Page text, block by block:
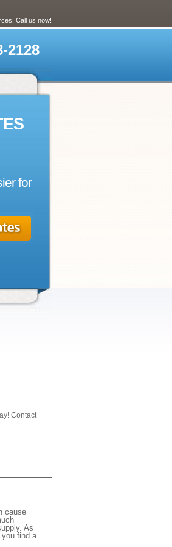
Call us now!
2128
for
Contact
cause
As
find a